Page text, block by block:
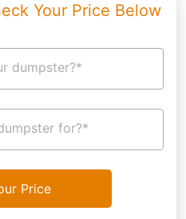
Your Price Below
dumpster?*
for?*
Price